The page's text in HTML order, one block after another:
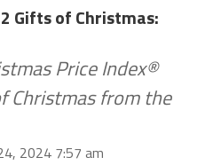
Gifts of Christmas:
Price Index®
Christmas from the
2024 7:57 am